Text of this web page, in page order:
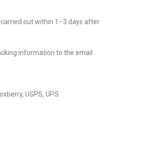
out within 1–3 days after
information to the email
USPS, UPS.